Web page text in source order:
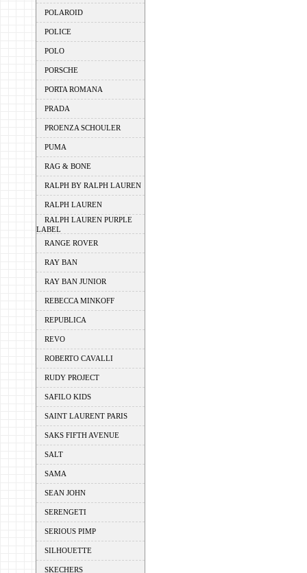
POLAROID
POLICE
POLO
PORSCHE
PORTA ROMANA
PRADA
PROENZA SCHOULER
PUMA
RAG & BONE
RALPH BY RALPH LAUREN
RALPH LAUREN
RALPH LAUREN PURPLE
LABEL
RANGE ROVER
RAY BAN
RAY BAN JUNIOR
REBECCA MINKOFF
REPUBLICA
REVO
ROBERTO CAVALLI
RUDY PROJECT
SAFILO KIDS
SAINT LAURENT PARIS
SAKS FIFTH AVENUE
SALT
SAMA
SEAN JOHN
SERENGETI
SERIOUS PIMP
SILHOUETTE
SKECHERS